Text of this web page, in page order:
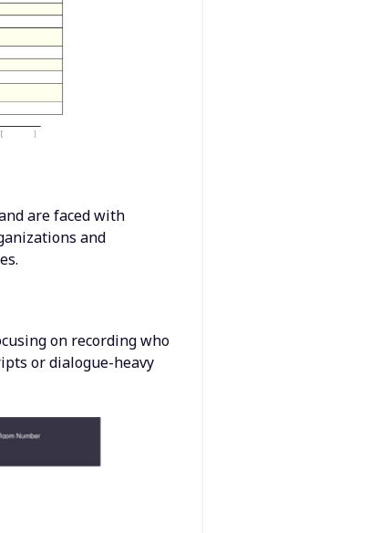
are faced with
and
on recording who
or dialogue-heavy